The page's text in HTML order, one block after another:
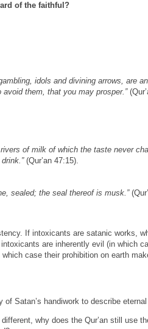
of the faithful?
idols and divining arrows, are an
them, that you may prosper.”
of milk of which the taste never
(Qur’an 47:15).
sealed; the seal thereof is musk.”
If intoxicants are satanic works,
are inherently evil (in which
case their prohibition on earth
of Satan’s handiwork to describe
why does the Qur’an still use